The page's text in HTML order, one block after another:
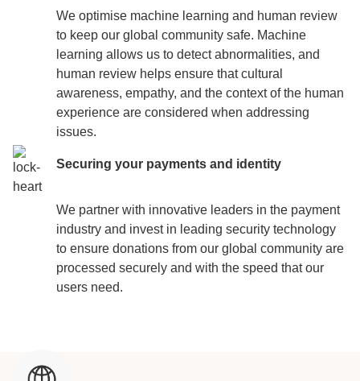
We optimise machine learning and human review ​​
to keep our global community safe. Machine
learning allows us to detect abnormalities, and
human review helps ensure that cultural
awareness, empathy, and the context of the human
experience are considered when addressing
issues.
Securing your payments and identity
We partner with innovative leaders in the payment
industry and invest in leading security technology
to ensure donations from our global community are
processed securely and with the speed that our
users need.